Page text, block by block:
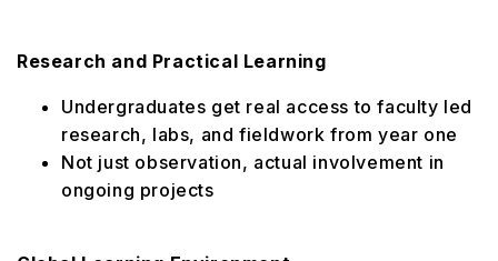
Research and Practical Learning
Undergraduates get real access to faculty led
research, labs, and fieldwork from year one
Not just observation, actual involvement in
ongoing projects